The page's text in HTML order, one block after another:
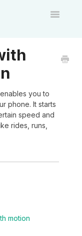
Toggle
you to
phone. It starts
speed and
rides, runs,
motion